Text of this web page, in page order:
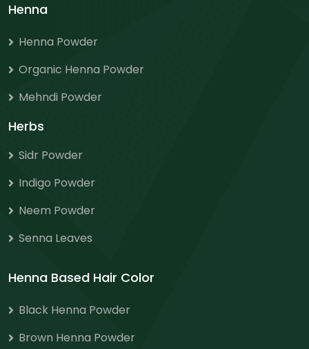
Henna
Henna Powder
Organic Henna Powder
Mehndi Powder
Herbs
Sidr Powder
Indigo Powder
Neem Powder
Senna Leaves
Henna Based Hair Color
Black Henna Powder
Brown Henna Powder